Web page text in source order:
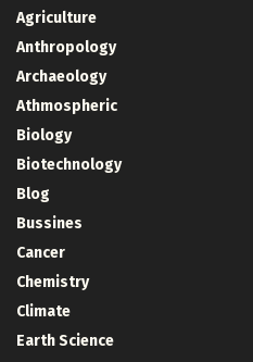
Agriculture
Anthropology
Archaeology
Athmospheric
Biology
Biotechnology
Blog
Bussines
Cancer
Chemistry
Climate
Earth Science